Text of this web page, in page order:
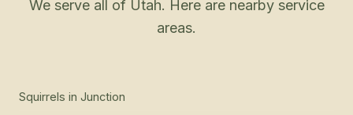
We serve all of Utah. Here are nearby service